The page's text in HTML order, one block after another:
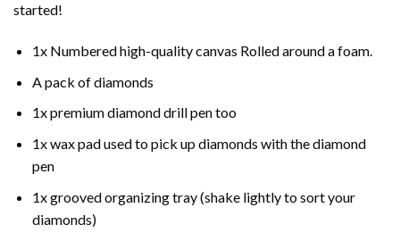
started!
1x Numbered high-quality canvas Rolled around a foam.
A pack of diamonds
1x premium diamond drill pen too
1x wax pad used to pick up diamonds with the diamond
pen
1x grooved organizing tray (shake lightly to sort your
diamonds)